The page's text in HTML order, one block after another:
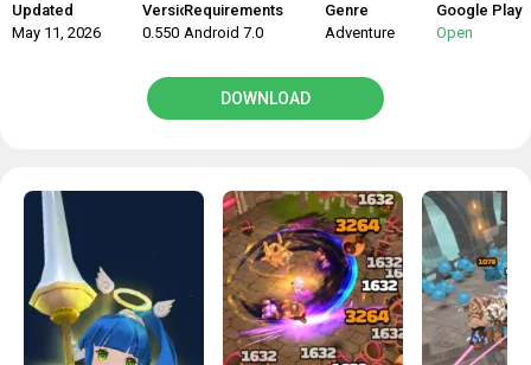
Updated
May 11, 2026
Version
0.550
Requirements
Android 7.0
Genre
Adventure
Google Play
Open
DOWNLOAD